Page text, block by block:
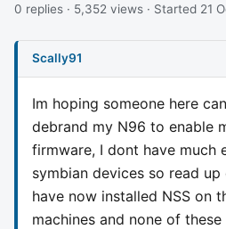
0 replies · 5,352 views · Started 21
Scally91
Im hoping someone here
debrand my N96 to enable
firmware, I dont have much
symbian devices so read
have now installed NSS on
machines and none of